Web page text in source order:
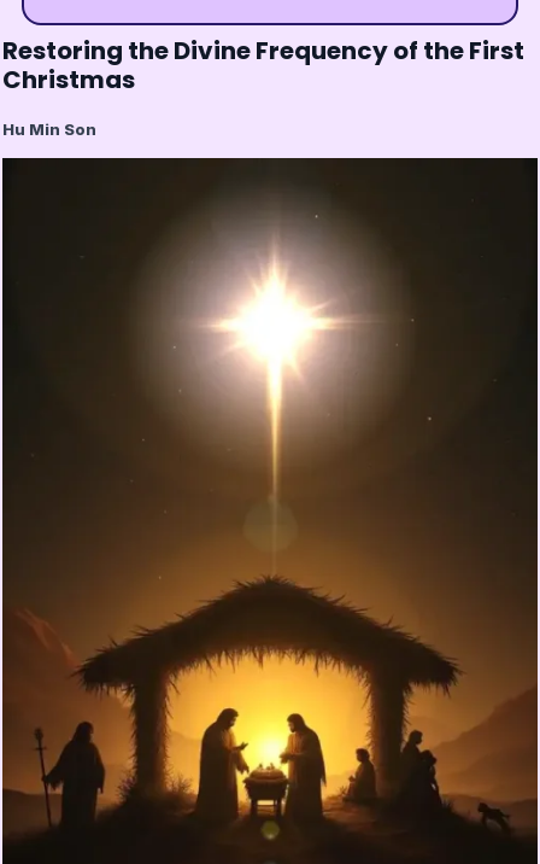
Restoring the Divine Frequency of the First
Christmas
Hu Min Son